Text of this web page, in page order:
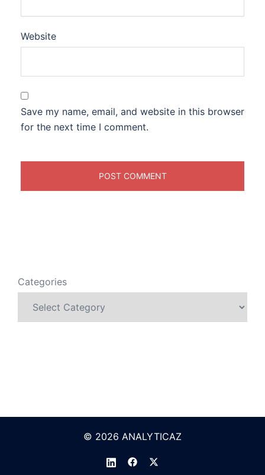
Website
Save my name, email, and website in this browser
for the next time I comment.
Categories
© 2026 ANALYTICAZ